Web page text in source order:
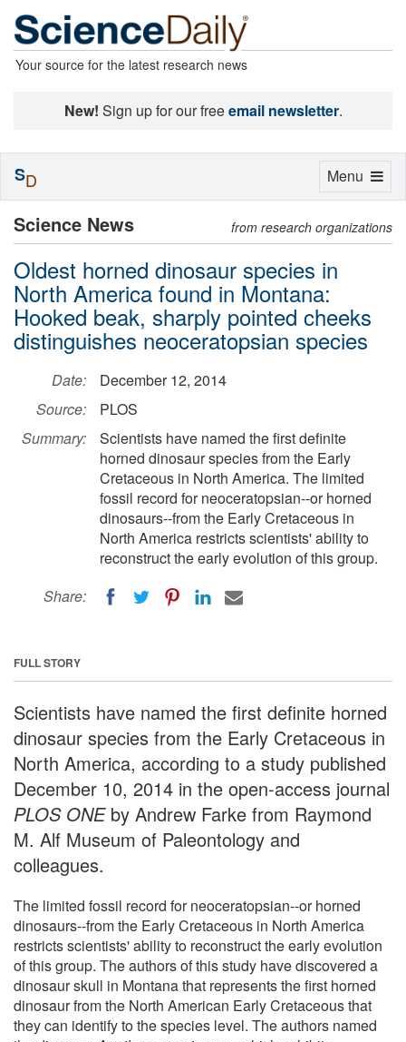
Your source for the latest research news
New! Sign up for our freeemail newsletter.
Science News from research organizations
Oldest horned dinosaur species in
North America found in Montana:
Hooked beak, sharply pointed cheeks
distinguishes neoceratopsian species
Date:
December 12, 2014
Source:
PLOS
Summary:
Scientists have named the first definite
horned dinosaur species from the Early
Cretaceous in North America. The limited
fossil record for neoceratopsian--or horned
dinosaurs--from the Early Cretaceous in
North America restricts scientists' ability to
reconstruct the early evolution of this group.
Share:
FULL STORY
Scientists have named the first definite horned
dinosaur species from the Early Cretaceous in
North America, according to a study published
December 10, 2014 in the open-access journal
PLOS ONEby Andrew Farke from Raymond
M. Alf Museum of Paleontology and
colleagues.
The limited fossil record for neoceratopsian--or horned
dinosaurs--from the Early Cretaceous in North America
restricts scientists' ability to reconstruct the early evolution
of this group. The authors of this study have discovered a
dinosaur skull in Montana that represents the first horned
dinosaur from the North American Early Cretaceous that
they can identify to the species level. The authors named
Toggle
Menu
SD